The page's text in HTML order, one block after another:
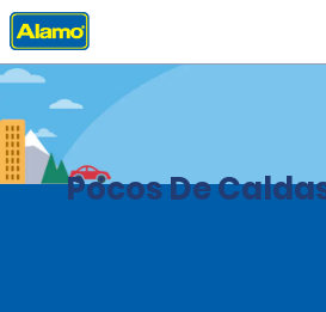
Home Locations
Pocos De